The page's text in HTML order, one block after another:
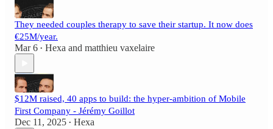
They needed couples therapy to save their startup. It now does
€25M/year.
Mar 6 • Hexa and matthieu vaxelaire
$12M raised, 40 apps to build: the hyper-ambition of Mobile
First Company - Jérémy Goillot
Dec 11, 2025 • Hexa